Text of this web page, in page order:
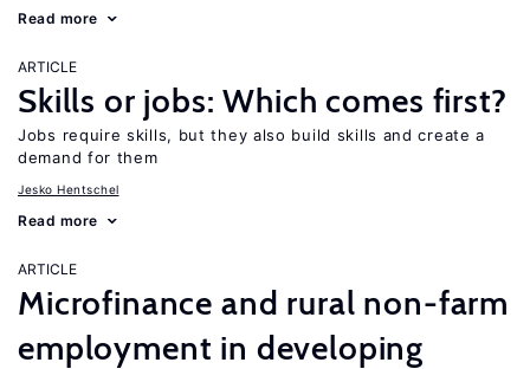
Read more
ARTICLE
Skills or jobs: Which comes first?
Jobs require skills, but they also build skills and create a
demand for them
Jesko Hentschel
Read more
ARTICLE
Microfinance and rural non-farm
employment in developing